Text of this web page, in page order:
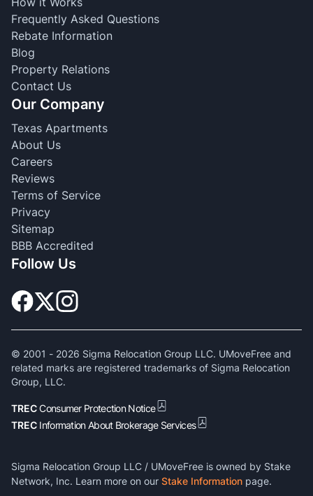
Frequently Asked Questions
Rebate Information
Blog
Property Relations
Contact Us
Our Company
Texas Apartments
About Us
Careers
Reviews
Terms of Service
Privacy
Sitemap
BBB Accredited
Follow Us
© 2001 - 2026 Sigma Relocation Group LLC. UMoveFree and
related marks are registered trademarks of Sigma Relocation
Group, LLC.
TRECConsumer Protection Notice
TREC Information About Brokerage Services
Sigma Relocation Group LLC / UMoveFree is owned by Stake
Network, Inc. Learn more on our Stake Information page.